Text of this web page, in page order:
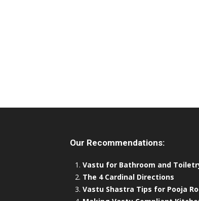
Our Recommendations:
Vastu for Bathroom and
The 4 Cardinal Directions
Vastu Shastra Tips for Pooja